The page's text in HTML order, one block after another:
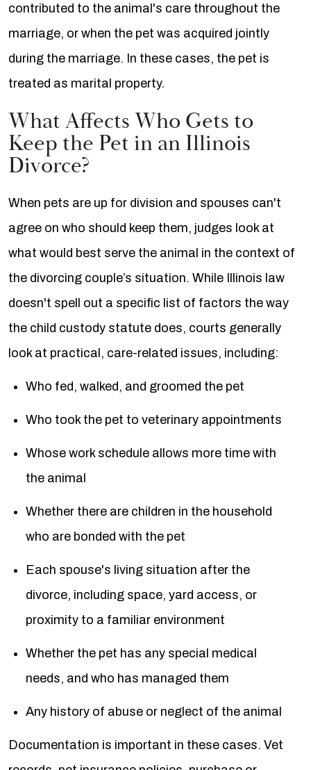
contributed to the animal's care throughout the
marriage, or when the pet was acquired jointly
during the marriage. In these cases, the pet is
treated as marital property.
What Affects Who Gets to
Keep the Pet in an Illinois
Divorce?
When pets are up for division and spouses can't
agree on who should keep them, judges look at
what would best serve the animal in the context of
the divorcing couple’s situation. While Illinois law
doesn't spell out a specific list of factors the way
the child custody statute does, courts generally
look at practical, care-related issues, including:
Who fed, walked, and groomed the pet
Who took the pet to veterinary appointments
Whose work schedule allows more time with
the animal
Whether there are children in the household
who are bonded with the pet
Each spouse's living situation after the
divorce, including space, yard access, or
proximity to a familiar environment
Whether the pet has any special medical
needs, and who has managed them
Any history of abuse or neglect of the animal
Documentation is important in these cases. Vet